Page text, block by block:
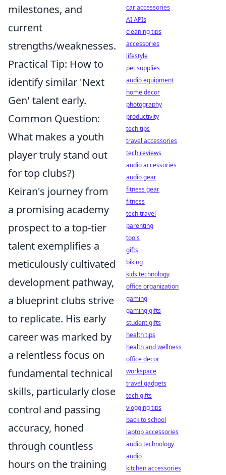
milestones, and
current
strengths/weaknesses.
Practical Tip: How to
identify similar 'Next
Gen' talent early.
Common Question:
What makes a youth
player truly stand out
for top clubs?)
Keiran's journey from
a promising academy
prospect to a top-tier
talent exemplifies a
meticulously cultivated
development pathway,
a blueprint clubs strive
to replicate. His early
career was marked by
a relentless focus on
fundamental technical
skills, particularly close
control and passing
accuracy, honed
through countless
hours on the training
car accessories
AI APIs
cleaning tips
accessories
lifestyle
pet supplies
audio equipment
home decor
photography
productivity
tech tips
travel accessories
tech reviews
audio accessories
audio gear
fitness gear
fitness
tech travel
parenting
tools
gifts
biking
kids technology
office organization
gaming
gaming gifts
student gifts
health tips
health and wellness
office decor
workspace
travel gadgets
tech gifts
vlogging tips
back to school
laptop accessories
audio technology
audio
kitchen accessories